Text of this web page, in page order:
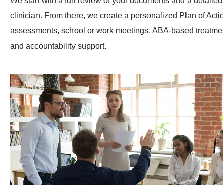
clinician. From there, we create a personalized Plan of
assessments, school or work meetings, ABA-based
and accountability support.